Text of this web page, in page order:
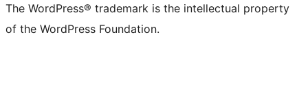
The WordPress® trademark is the intellectual property
of the WordPress Foundation.